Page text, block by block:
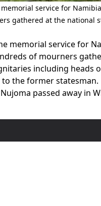
service for
gathered at the national
memorial service for
of mourners
including heads
the former statesman.
passed away in